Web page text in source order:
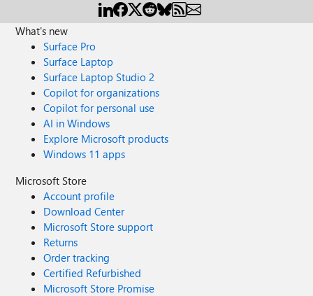
What's new
Surface Pro
Surface Laptop
Surface Laptop Studio 2
Copilot for organizations
Copilot for personal use
AI in Windows
Explore Microsoft products
Windows 11 apps
Microsoft Store
Account profile
Download Center
Microsoft Store support
Returns
Order tracking
Certified Refurbished
Microsoft Store Promise